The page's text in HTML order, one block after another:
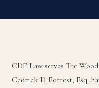
CDF Law serves The
Cedrick D. Forrest, Esq.